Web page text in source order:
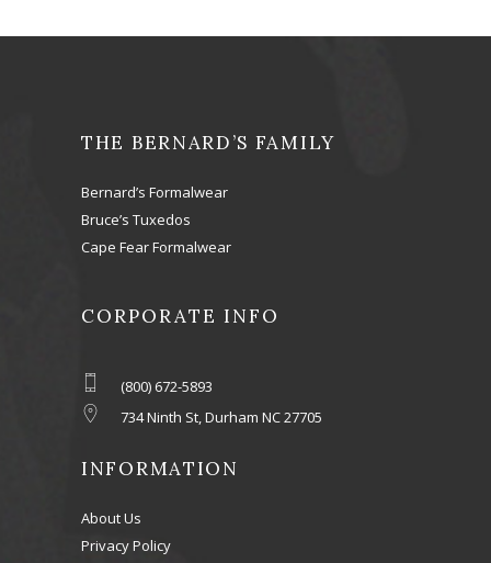
THE BERNARD’S FAMILY
Bernard’s Formalwear
Bruce’s Tuxedos
Cape Fear Formalwear
CORPORATE INFO
(800) 672-5893
734 Ninth St, Durham NC 27705
INFORMATION
About Us
Privacy Policy